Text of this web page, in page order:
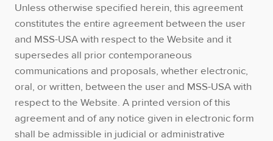
Unless otherwise specified herein, this agreement
constitutes the entire agreement between the user
and MSS-USA with respect to the Website and it
supersedes all prior contemporaneous
communications and proposals, whether electronic,
oral, or written, between the user and MSS-USA with
respect to the Website. A printed version of this
agreement and of any notice given in electronic form
shall be admissible in judicial or administrative